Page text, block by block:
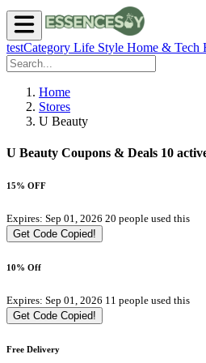
testCategory Life Style Home & Tech
Home
Stores
U Beauty
U Beauty Coupons & Deals 10
15% OFF
Expires: Sep 01, 2026 20 people used this
Get Code Copied!
10% Off
Expires: Sep 01, 2026 11 people used this
Get Code Copied!
Free Delivery